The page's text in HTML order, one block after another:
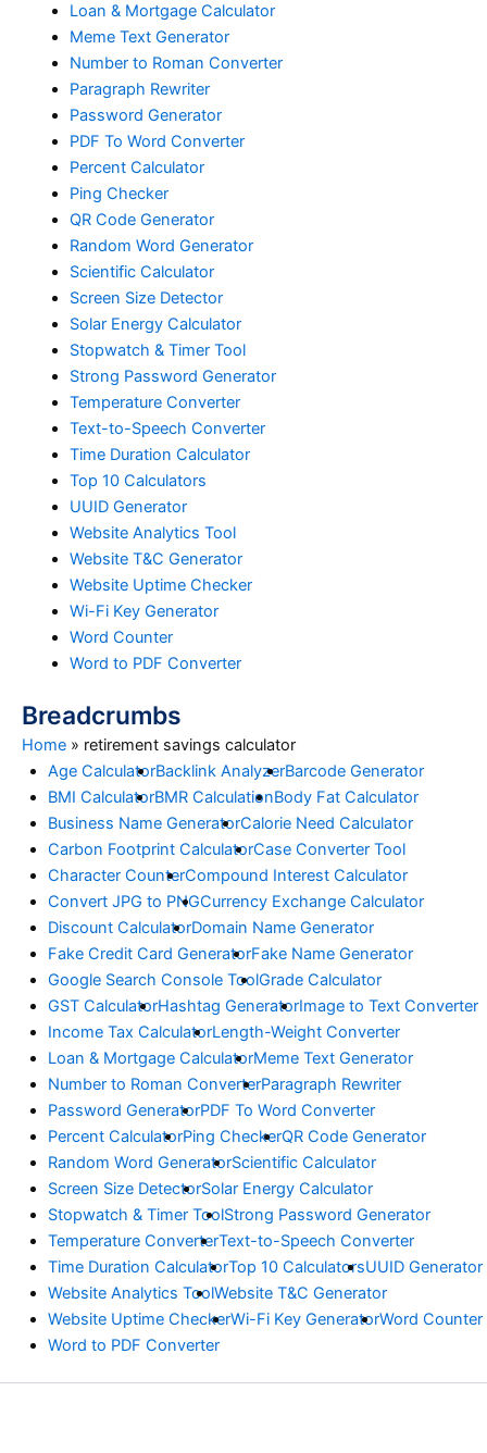
Loan & Mortgage Calculator
Meme Text Generator
Number to Roman Converter
Paragraph Rewriter
Password Generator
PDF To Word Converter
Percent Calculator
Ping Checker
QR Code Generator
Random Word Generator
Scientific Calculator
Screen Size Detector
Solar Energy Calculator
Stopwatch & Timer Tool
Strong Password Generator
Temperature Converter
Text-to-Speech Converter
Time Duration Calculator
Top 10 Calculators
UUID Generator
Website Analytics Tool
Website T&C Generator
Website Uptime Checker
Wi-Fi Key Generator
Word Counter
Word to PDF Converter
Breadcrumbs
Home » retirement savings calculator
Age CalculatorBacklink AnalyzerBarcode Generator
BMI CalculatorBMR CalculationBody Fat Calculator
Business Name GeneratorCalorie Need Calculator
Carbon Footprint CalculatorCase Converter Tool
Character CounterCompound Interest Calculator
Convert JPG to PNGCurrency Exchange Calculator
Discount CalculatorDomain Name Generator
Fake Credit Card GeneratorFake Name Generator
Google Search Console ToolGrade Calculator
GST CalculatorHashtag GeneratorImage to Text Converter
Income Tax CalculatorLength-Weight Converter
Loan & Mortgage CalculatorMeme Text Generator
Number to Roman ConverterParagraph Rewriter
Password GeneratorPDF To Word Converter
Percent CalculatorPing CheckerQR Code Generator
Random Word GeneratorScientific Calculator
Screen Size DetectorSolar Energy Calculator
Stopwatch & Timer ToolStrong Password Generator
Temperature ConverterText-to-Speech Converter
Time Duration CalculatorTop 10 CalculatorsUUID Generator
Website Analytics ToolWebsite T&C Generator
Website Uptime CheckerWi-Fi Key GeneratorWord Counter
Word to PDF Converter